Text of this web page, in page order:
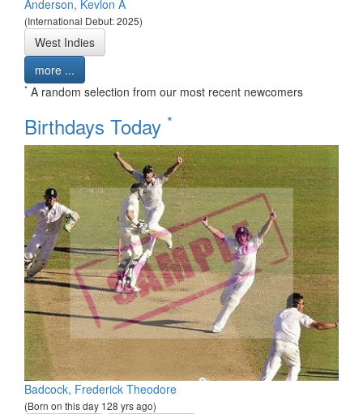
Anderson, Kevlon A
(International Debut: 2025)
West Indies
more ...
* A random selection from our most recent newcomers
Birthdays Today *
Badcock, Frederick Theodore
(Born on this day 128 yrs ago)